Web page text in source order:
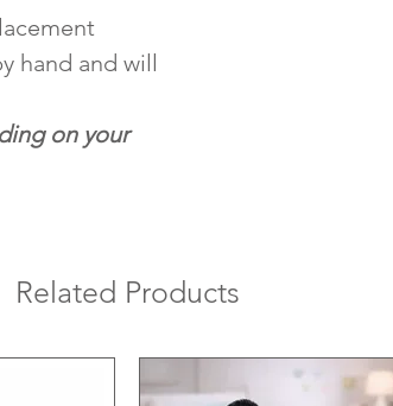
hand and will
on your
Related Products